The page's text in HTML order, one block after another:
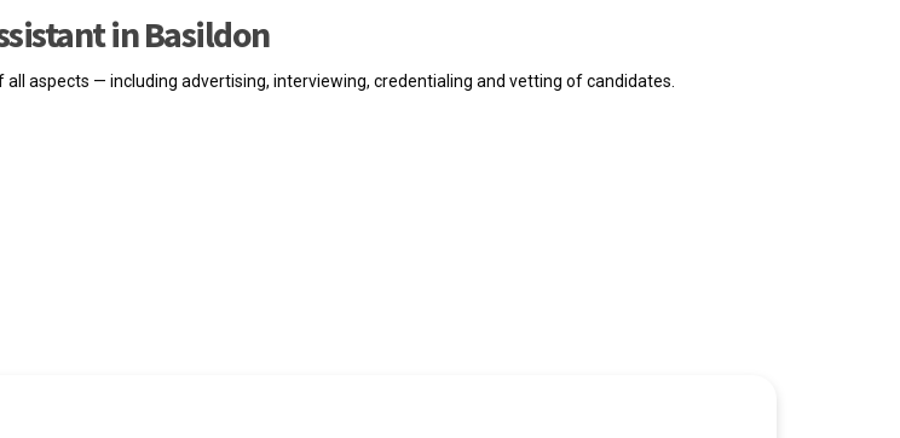
in Basildon
aspects — including advertising, interviewing, credentialing and vetting of candidates.